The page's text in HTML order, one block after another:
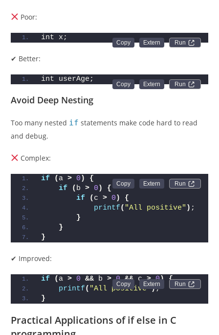
Poor:
Run
int x;
✔ Better:
Run
int userAge;
Avoid Deep Nesting
Too many nested if statements make code hard to read
and debug.
Complex:
Run
if ( a > 0 )
{
if
( b > 0 )
{
if
( c > 0 )
{
printf( "All positive" ) ;
}
}
}
✔ Improved:
Run
if ( a > 0 && b > 0 && c > 0) {
printf( "All positive");
}
Practical Applications of if else in C